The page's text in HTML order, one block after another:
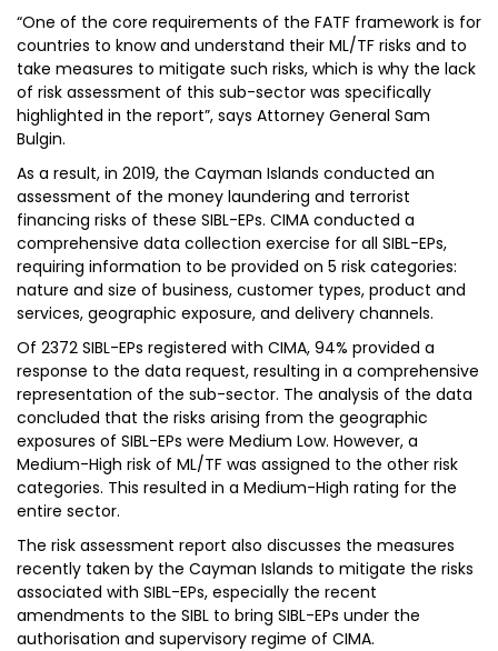
“One of the core requirements of the FATF framework is for
countries to know and understand their ML/TF risks and to
take measures to mitigate such risks, which is why the lack
of risk assessment of this sub-sector was specifically
highlighted in the report”, says Attorney General Sam
Bulgin.
As a result, in 2019, the Cayman Islands conducted an
assessment of the money laundering and terrorist
financing risks of these SIBL-EPs. CIMA conducted a
comprehensive data collection exercise for all SIBL-EPs,
requiring information to be provided on 5 risk categories:
nature and size of business, customer types, product and
services, geographic exposure, and delivery channels.
Of 2372 SIBL-EPs registered with CIMA, 94% provided a
response to the data request, resulting in a comprehensive
representation of the sub-sector. The analysis of the data
concluded that the risks arising from the geographic
exposures of SIBL-EPs were Medium Low. However, a
Medium-High risk of ML/TF was assigned to the other risk
categories. This resulted in a Medium-High rating for the
entire sector.
The risk assessment report also discusses the measures
recently taken by the Cayman Islands to mitigate the risks
associated with SIBL-EPs, especially the recent
amendments to the SIBL to bring SIBL-EPs under the
authorisation and supervisory regime of CIMA.